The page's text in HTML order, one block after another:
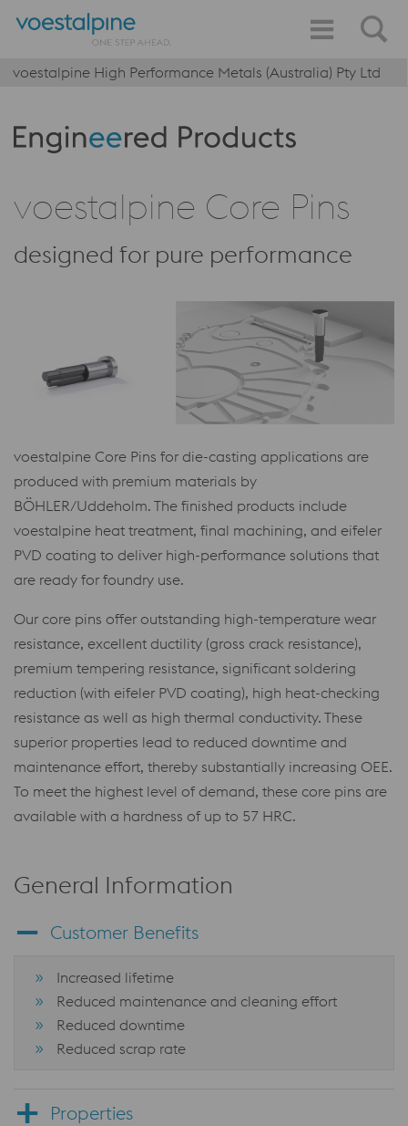
voestalpine High Performance Metals (Australia) Pty Ltd
Produktkategorie: Engineered Products
voestalpine Core Pins
designed for pure performance
voestalpine Core Pins for die-casting applications are
produced with premium materials by
BÖHLER/Uddeholm. The finished products include
voestalpine heat treatment, final machining, and eifeler
PVD coating to deliver high-performance solutions that
are ready for foundry use.
Our core pins offer outstanding high-temperature wear
resistance, excellent ductility (gross crack resistance),
premium tempering resistance, significant soldering
reduction (with eifeler PVD coating), high heat-checking
resistance as well as high thermal conductivity. These
superior properties lead to reduced downtime and
maintenance effort, thereby substantially increasing OEE.
To meet the highest level of demand, these core pins are
available with a hardness of up to 57 HRC.
General Information
Customer Benefits
Increased lifetime
Reduced maintenance and cleaning effort
Reduced downtime
Reduced scrap rate
Properties